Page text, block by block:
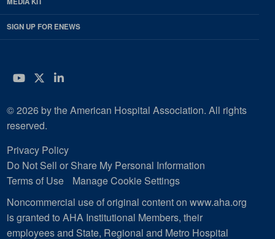
SIGN UP FOR ENEWS
YouTube
Twitter
LinkedIn
© 2026 by the American Hospital Association. All rights
reserved.
Privacy Policy
Do Not Sell or Share My Personal Information
Terms of Use
Manage Cookie Settings
Noncommercial use of original content on www.aha.org
is granted to AHA Institutional Members, their
employees and State, Regional and Metro Hospital